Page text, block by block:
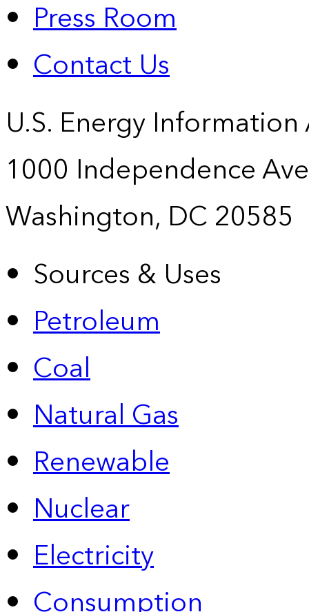
Press Room
Contact Us
U.S. Energy
1000 Independence
Washington, DC 20585
Sources & Uses
Petroleum
Coal
Natural Gas
Renewable
Nuclear
Electricity